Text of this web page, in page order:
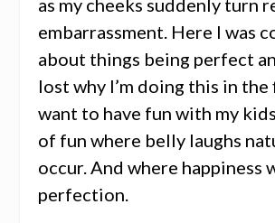
embarrassment. Here I was
about things being perfect
lost why I’m doing this in the
want to have fun with my
of fun where belly laughs
occur. And where happiness
perfection.